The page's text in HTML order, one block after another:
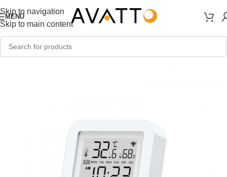
Skip to navigation
Skip to main content
MENU